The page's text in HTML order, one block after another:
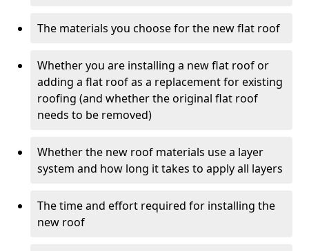
The materials you choose for the new flat roof
Whether you are installing a new flat roof or
adding a flat roof as a replacement for existing
roofing (and whether the original flat roof
needs to be removed)
Whether the new roof materials use a layer
system and how long it takes to apply all layers
The time and effort required for installing the
new roof